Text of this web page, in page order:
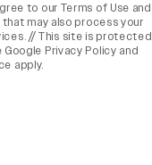
to our Terms of Use and
that may also process your
// This site is protected
Google Privacy Policy and
apply.